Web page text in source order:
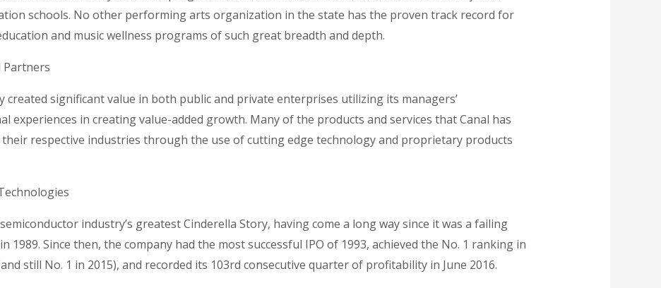
schools. No other performing arts organization in the state has the proven track record for
and music wellness programs of such great breadth and depth.
Partners
created significant value in both public and private enterprises utilizing its managers’
experiences in creating value-added growth. Many of the products and services that Canal has
respective industries through the use of cutting edge technology and proprietary products
industry’s greatest Cinderella Story, having come a long way since it was a failing
Since then, the company had the most successful IPO of 1993, achieved the No. 1 ranking in
still No. 1 in 2015), and recorded its 103rd consecutive quarter of profitability in June 2016.